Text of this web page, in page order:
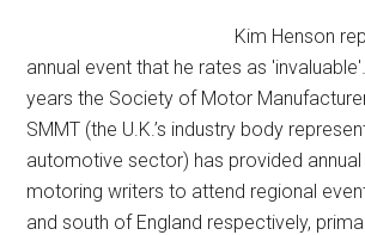
Kim Henson
annual event that he rates as
years the Society of Motor
SMMT (the U.K.’s industry body
automotive sector) has provided
motoring writers to attend regional
and south of England respectively,